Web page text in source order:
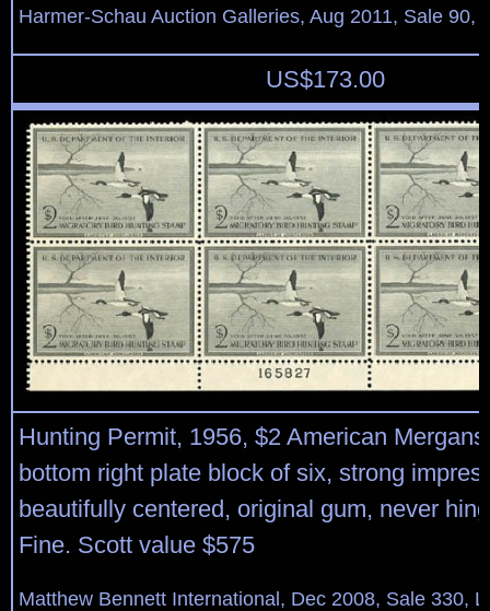
Harmer-Schau Auction Galleries, Aug 2011, Sale 90,
US$173.00
Hunting Permit, 1956, $2 American
bottom right plate block of six, strong
beautifully centered, original gum, never
Fine. Scott value $575
Matthew Bennett International, Dec 2008, Sale 330,